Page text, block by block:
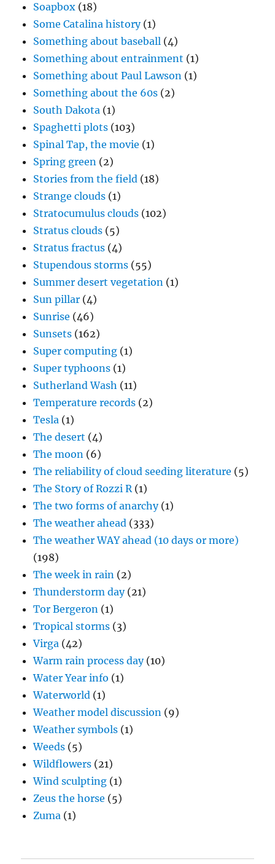
Soapbox (18)
Some Catalina history(1)
Something about baseball (4)
Something about entrainment (1)
Something about Paul Lawson (1)
Something about the 60s (2)
South Dakota (1)
Spaghetti plots (103)
Spinal Tap, the movie (1)
Spring green (2)
Stories from the field (18)
Strange clouds (1)
Stratocumulus clouds (102)
Stratus clouds (5)
Stratus fractus (4)
Stupendous storms (55)
Summer desert vegetation (1)
Sun pillar (4)
Sunrise (46)
Sunsets (162)
Super computing (1)
Super typhoons (1)
Sutherland Wash (11)
Temperature records (2)
Tesla (1)
The desert (4)
The moon (6)
The reliability of cloud seeding literature (5)
The Story of Rozzi R(1)
The two forms of anarchy(1)
The weather ahead (333)
The weather WAY ahead (10 days or more)
(198)
The week in rain (2)
Thunderstorm day(21)
Tor Bergeron (1)
Tropical storms (3)
Virga (42)
Warm rain process day(10)
Water Year info (1)
Waterworld (1)
Weather model discussion (9)
Weather symbols (1)
Weeds (5)
Wildflowers (21)
Wind sculpting (1)
Zeus the horse (5)
Zuma (1)